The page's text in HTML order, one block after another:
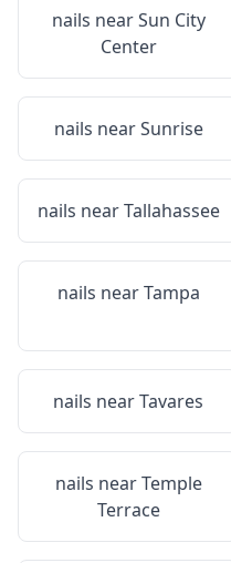
nails nearSun City
Center
nails nearSunrise
nails nearTallahassee
nails nearTampa
nails nearTavares
nails nearTemple
Terrace